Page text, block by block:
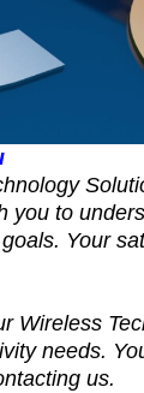
you to
Your
Wireless
needs.
us.